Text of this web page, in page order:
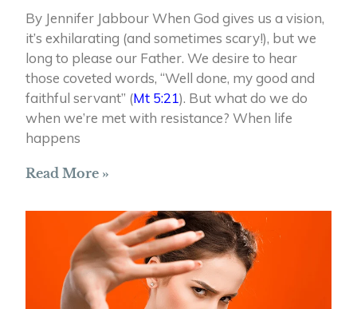
By Jennifer Jabbour When God gives us a vision,
it’s exhilarating (and sometimes scary!), but we
long to please our Father. We desire to hear
those coveted words, “Well done, my good and
faithful servant” (Mt 5:21). But what do we do
when we’re met with resistance? When life
happens
Read More »